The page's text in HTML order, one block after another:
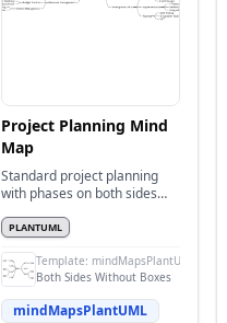
Project Planning Mind
Map
Standard project planning
with phases on both sides
PLANTUML
Template: mindMapsPlantUML
Both Sides Without Boxes
mindMapsPlantUML